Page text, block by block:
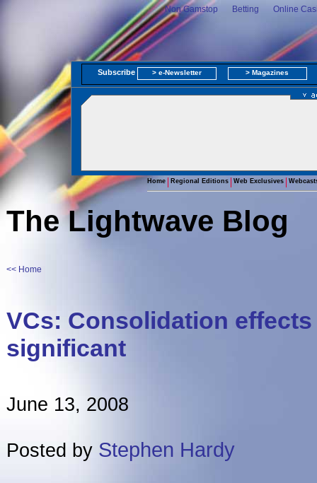
Non Gamstop Betting Online
Subscribe > e-Newsletter > Magazines
Home Regional Editions Web Exclusives
The Lightwave Blog
<< Home
VCs: Consolidation
significant
June 13, 2008
Posted by Stephen Hardy